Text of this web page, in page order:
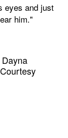
eyes and just
him."